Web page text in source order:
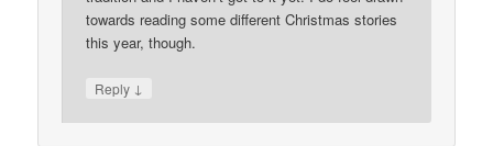
towards reading some different Christmas stories
this year, though.
Reply ↓